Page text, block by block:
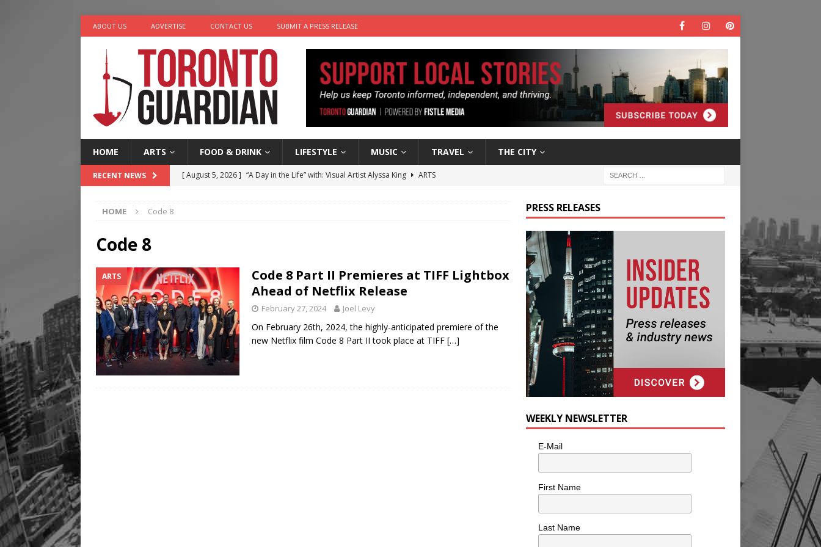
ABOUT US ADVERTISE CONTACT US SUBMIT A PRESS RELEASE
HOME ARTS FOOD & DRINK LIFESTYLE MUSIC TRAVEL THE CITY
RECENT NEWS [ August 5, 2026 ] “A Day in the Life” with: Visual Artist Alyssa King
ARTS
HOME Code 8
Code 8
ARTS
Code 8 Part II Premieres at TIFF Lightbox
Ahead of Netflix Release
February 27, 2024 Joel Levy
On February 26th, 2024, the highly-anticipated premiere of the
new Netflix film Code 8 Part II took place at TIFF […]
PRESS RELEASES
WEEKLY NEWSLETTER
E-Mail
First Name
Last Name